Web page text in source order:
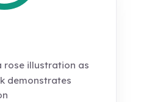
rose illustration as
demonstrates